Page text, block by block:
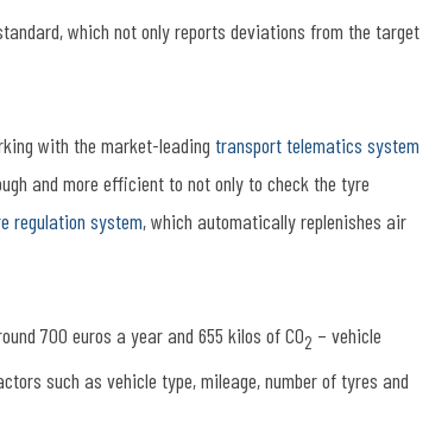
which not only reports deviations from the target
with the market-leading transport telematics system
and more efficient to not only to check the tyre
regulation system, which automatically replenishes air
700 euros a year and 655 kilos of CO2 – vehicle
such as vehicle type, mileage, number of tyres and